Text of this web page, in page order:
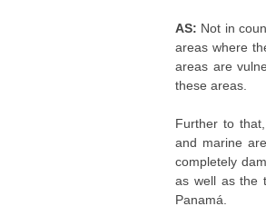
AS: Not in
areas where
areas are
these areas.
Further to
and marine
completely
as well as the
Panamá.